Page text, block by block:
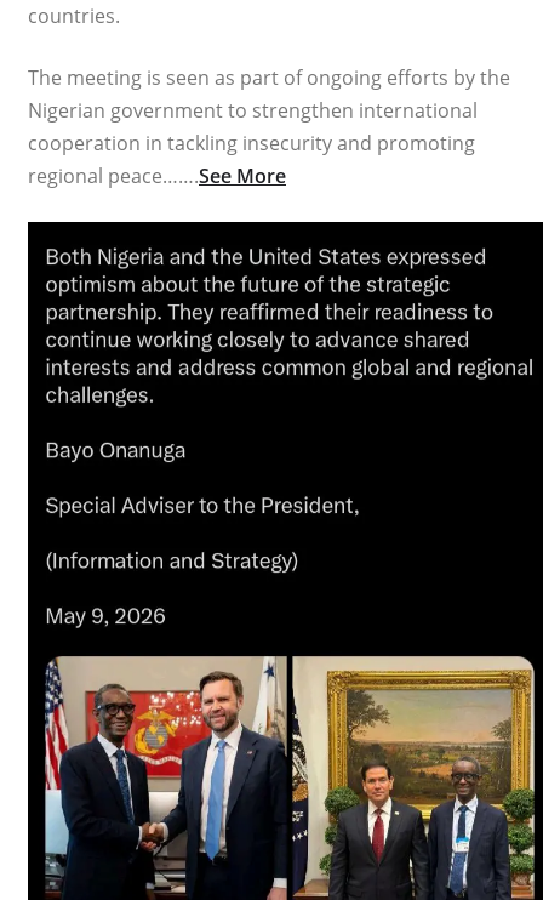
countries.
The meeting is seen as part of ongoing efforts by the
Nigerian government to strengthen international
cooperation in tackling insecurity and promoting
regional peace…….See More